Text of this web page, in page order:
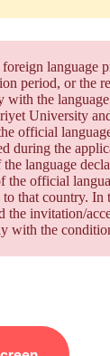
language
period, or the
the
University
official
during the
language
official
that country.
invitation/
with the